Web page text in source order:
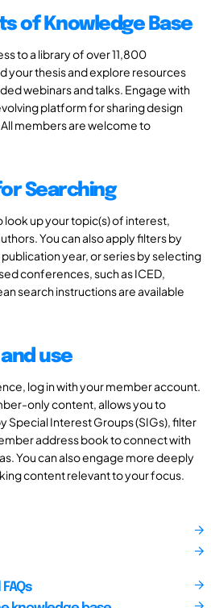
of Knowledge Base
to a library of over 11,800
your thesis and explore resources
webinars and talks. Engage with
platform for sharing design
members are welcome to
Searching
look up your topic(s) of interest,
You can also apply filters by
year, or series by selecting
conferences, such as ICED,
search instructions are available
use
log in with your member account.
only content, allows you to
Special Interest Groups (SIGs), filter
address book to connect with
You can also engage more deeply
content relevant to your focus.